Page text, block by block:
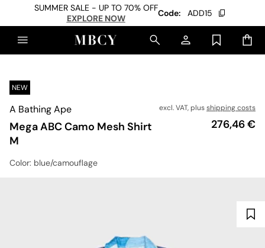
SUMMER SALE - UP TO 70% OFF
EXPLORE NOW
Code: ADD15
NEW
A Bathing Ape
Mega ABC Camo Mesh Shirt
M
excl. VAT, plusshipping costs
Price
276,46 €
Color: blue/camouflage